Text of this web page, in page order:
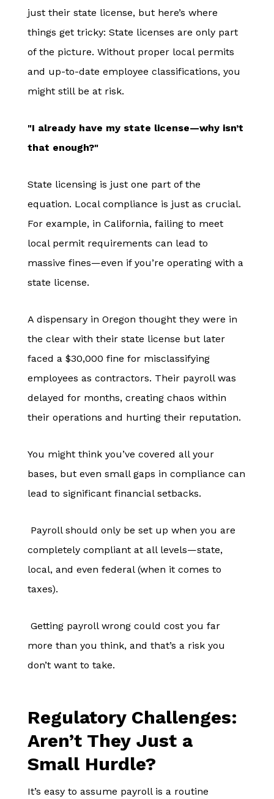
just their state license, but here’s where
things get tricky: State licenses are only part
of the picture. Without proper local permits
and up-to-date employee classifications, you
might still be at risk.
"I already have my state license—why isn’t
that enough?"
State licensing is just one part of the
equation. Local compliance is just as crucial.
For example, in California, failing to meet
local permit requirements can lead to
massive fines—even if you’re operating with a
state license.
A dispensary in Oregon thought they were in
the clear with their state license but later
faced a $30,000 fine for misclassifying
employees as contractors. Their payroll was
delayed for months, creating chaos within
their operations and hurting their reputation.
You might think you’ve covered all your
bases, but even small gaps in compliance can
lead to significant financial setbacks.
Payroll should only be set up when you are
completely compliant at all levels—state,
local, and even federal (when it comes to
taxes).
Getting payroll wrong could cost you far
more than you think, and that’s a risk you
don’t want to take.
Regulatory Challenges:
Aren’t They Just a
Small Hurdle?
It’s easy to assume payroll is a routine